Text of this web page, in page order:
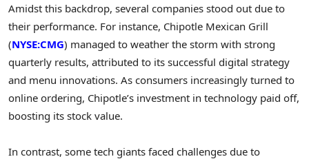
Amidst this backdrop, several companies stood out due to
their performance. For instance, Chipotle Mexican Grill
(NYSE:CMG) managed to weather the storm with strong
quarterly results, attributed to its successful digital strategy
and menu innovations. As consumers increasingly turned to
online ordering, Chipotle’s investment in technology paid off,
boosting its stock value.
In contrast, some tech giants faced challenges due to